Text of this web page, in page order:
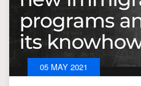
05 MAY 2021